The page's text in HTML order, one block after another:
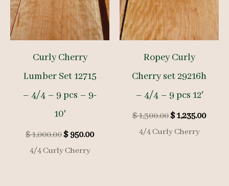
Curly Cherry
Lumber Set 12715
– 4/4 – 9 pcs – 9-
10′
$1,000.00Original
price
$950.00Current
4/4 Curly Cherry
Ropey Curly
Cherry set 29216h
– 4/4 – 9 pcs 12′
$1,300.00Original
price
was:
$1,235.00
4/4 Curly Cherry